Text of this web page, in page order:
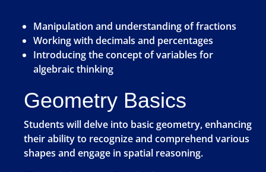
Manipulation and understanding of fractions
Working with decimals and percentages
Introducing the concept of variables for
algebraic thinking
Geometry Basics
Students will delve into basic geometry, enhancing
their ability to recognize and comprehend various
shapes and engage in spatial reasoning.